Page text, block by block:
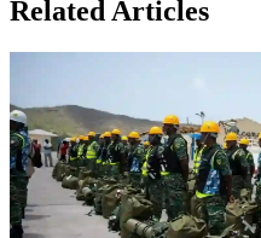
Related Articles